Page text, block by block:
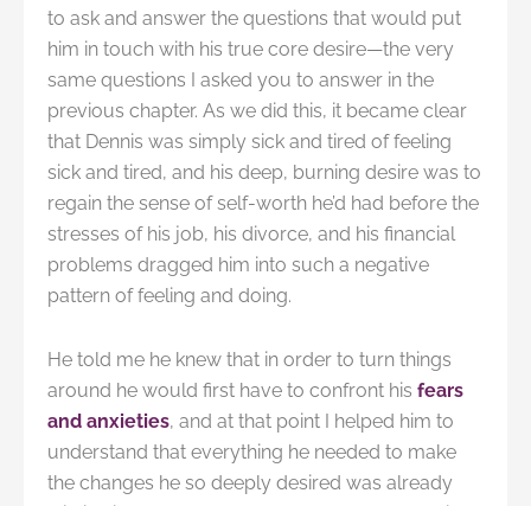
to ask and answer the questions that would put
him in touch with his true core desire—the very
same questions I asked you to answer in the
previous chapter. As we did this, it became clear
that Dennis was simply sick and tired of feeling
sick and tired, and his deep, burning desire was to
regain the sense of self-worth he’d had before the
stresses of his job, his divorce, and his financial
problems dragged him into such a negative
pattern of feeling and doing.
He told me he knew that in order to turn things
around he would first have to confront his fears
and anxieties, and at that point I helped him to
understand that everything he needed to make
the changes he so deeply desired was already